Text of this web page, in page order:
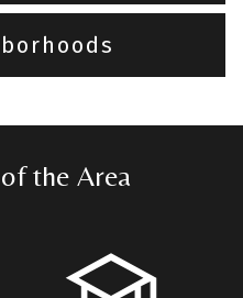
the Area